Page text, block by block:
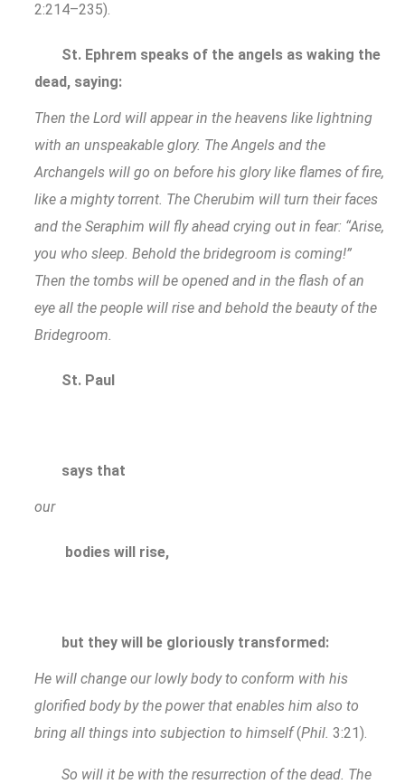
2:214–235).
St. Ephrem speaks of the angels as waking the
dead, saying:
Then the Lord will appear in the heavens like lightning
with an unspeakable glory. The Angels and the
Archangels will go on before his glory like flames of fire,
like a mighty torrent. The Cherubim will turn their faces
and the Seraphim will fly ahead crying out in fear: “Arise,
you who sleep. Behold the bridegroom is coming!”
Then the tombs will be opened and in the flash of an
eye all the people will rise and behold the beauty of the
Bridegroom.
St. Paul
says that
our
bodies will rise,
but they will be gloriously transformed:
He will change our lowly body to conform with his
glorified body by the power that enables him also to
bring all things into subjection to himself(Phil. 3:21).
So will it be with the resurrection of the dead. The